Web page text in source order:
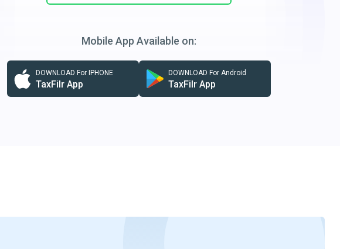
Mobile App Available on:
DOWNLOAD For IPHONE
TaxFilr App
DOWNLOAD For Android
TaxFilr App